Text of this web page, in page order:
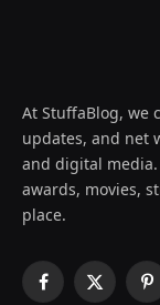
At StuffaBlog, we
updates, and net
and digital
awards, movies,
place.
Facebook
X